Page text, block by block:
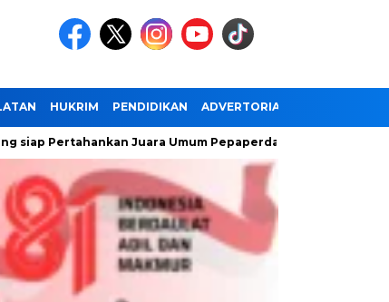
HUKRIM PENDIDIKAN ADVERTORIAL
Juara Umum Pepaperda IX Banten